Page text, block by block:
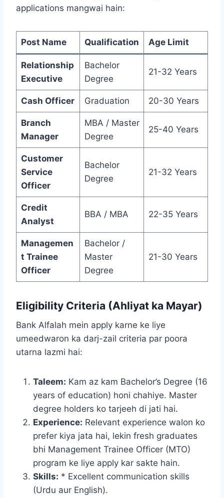
applications mangwai hain:
Post Name Qualification Age Limit
Relationship
Executive
Bachelor
Degree
21-32 Years
Cash Officer Graduation 20-30 Years
Branch
Manager
MBA / Master
Degree
25-40 Years
Customer
Service
Officer
Bachelor
Degree
21-32 Years
Credit
Analyst
BBA / MBA 22-35 Years
Managemen
t Trainee
Officer
Bachelor /
Master
Degree
21-30 Years
Eligibility Criteria (Ahliyat ka Mayar)
Bank Alfalah mein apply karne ke liye
umeedwaron ka darj-zail criteria par poora
utarna lazmi hai:
Taleem: Kam az kam Bachelor’s Degree (16
years of education) honi chahiye. Master
degree holders ko tarjeeh di jati hai.
Experience: Relevant experience walon ko
prefer kiya jata hai, lekin fresh graduates
bhi Management Trainee Officer (MTO)
program ke liye apply kar sakte hain.
Skills: * Excellent communication skills
(Urdu aur English).